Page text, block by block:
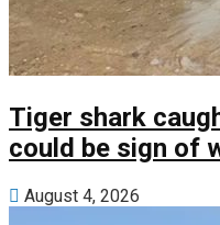
Tiger shark
could be sign of
August 4, 2026